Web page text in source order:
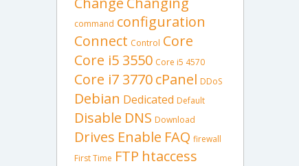
command configuration
Connect Control Core
Core i5 3550 Core i5 4570
Core i7 3770cPanel DDoS
Debian Dedicated Default
Disable DNS Download
Drives Enable FAQ firewall
First Time FTP htaccess